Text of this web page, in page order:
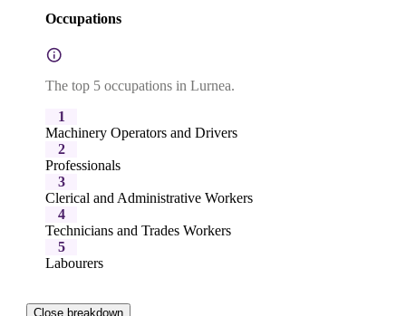
Occupations
The top 5 occupations in Lurnea.
1
Machinery Operators and Drivers
2
Professionals
3
Clerical and Administrative Workers
4
Technicians and Trades Workers
5
Labourers
Close breakdown